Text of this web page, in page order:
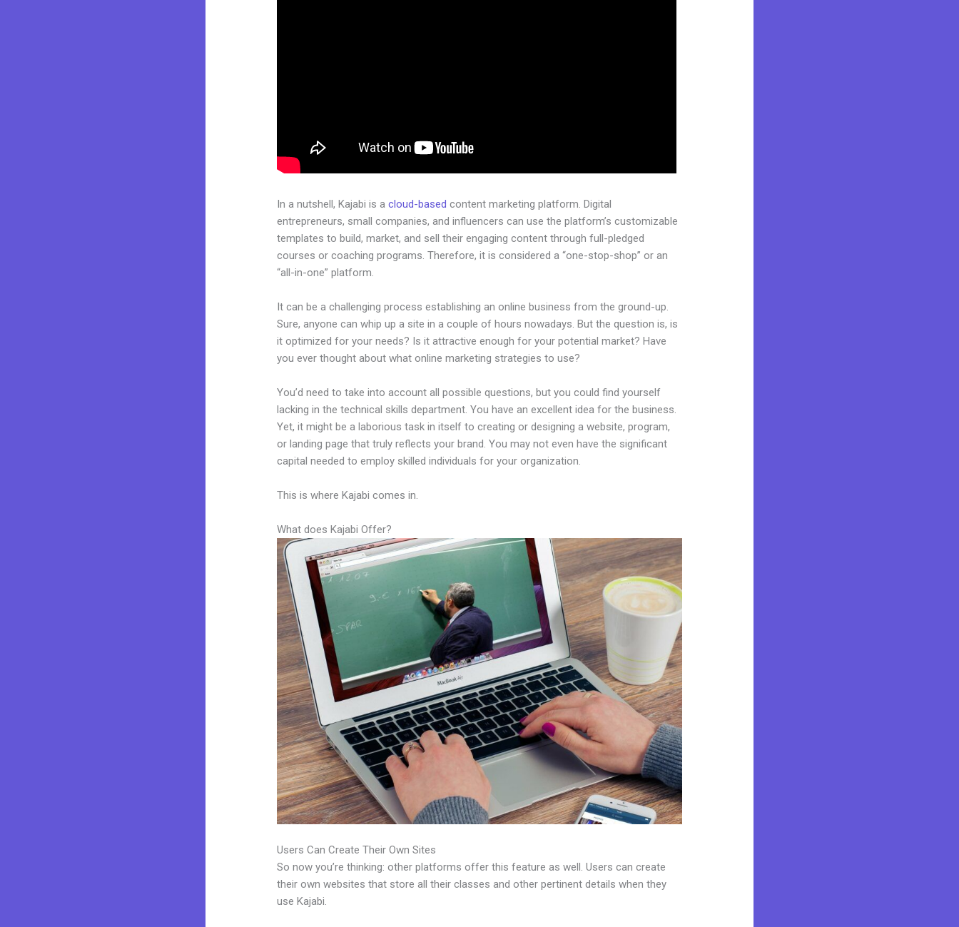
In a nutshell, Kajabi is acloud-based content marketing platform. Digital
entrepreneurs, small companies, and influencers can use the platform’s customizable
templates to build, market, and sell their engaging content through full-pledged
courses or coaching programs. Therefore, it is considered a “one-stop-shop” or an
“all-in-one” platform.
It can be a challenging process establishing an online business from the ground-up.
Sure, anyone can whip up a site in a couple of hours nowadays. But the question is, is
it optimized for your needs? Is it attractive enough for your potential market? Have
you ever thought about what online marketing strategies to use?
You’d need to take into account all possible questions, but you could find yourself
lacking in the technical skills department. You have an excellent idea for the business.
Yet, it might be a laborious task in itself to creating or designing a website, program,
or landing page that truly reflects your brand. You may not even have the significant
capital needed to employ skilled individuals for your organization.
This is where Kajabi comes in.
What does Kajabi Offer?
Users Can Create Their Own Sites
So now you’re thinking: other platforms offer this feature as well. Users can create
their own websites that store all their classes and other pertinent details when they
use Kajabi.